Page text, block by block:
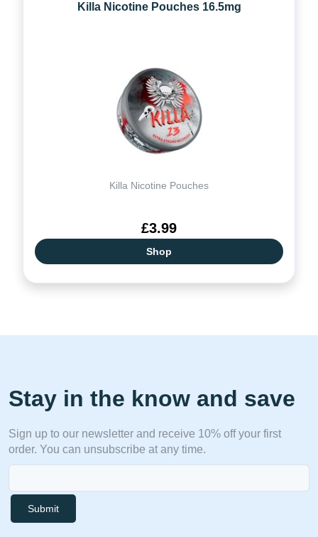
Killa Nicotine Pouches 16.5mg
Killa Nicotine Pouches
£3.99
Shop
Stay in the know and save
Sign up to our newsletter and receive 10% off your first
order. You can unsubscribe at any time.
Submit